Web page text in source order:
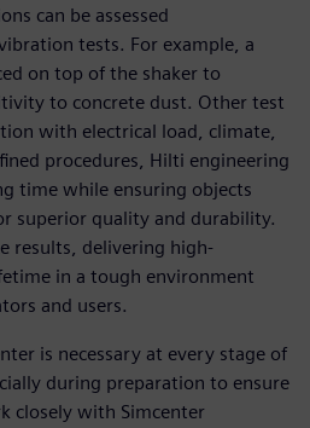
can be assessed
tests. For example, a
on top of the shaker to
to concrete dust. Other test
with electrical load, climate,
procedures, Hilti engineering
time while ensuring objects
superior quality and durability.
results, delivering high-
in a tough environment
and users.
is necessary at every stage of
during preparation to ensure
closely with Simcenter